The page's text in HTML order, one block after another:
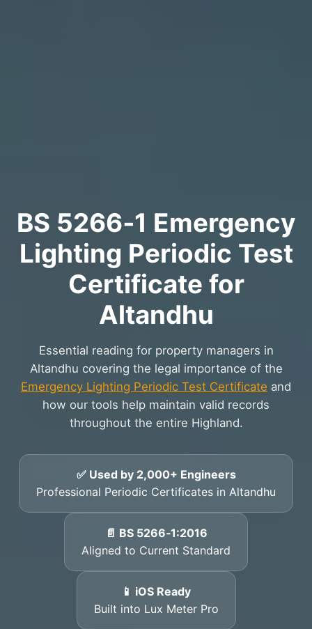
BS 5266‑1 Emergency
Lighting Periodic Test
Certificate for
Altandhu
Essential reading for property managers in
Altandhu covering the legal importance of the
Emergency Lighting Periodic Test Certificate and
how our tools help maintain valid records
throughout the entire Highland.
✅ Used by 2,000+ Engineers
Professional Periodic Certificates in Altandhu
📄 BS 5266‑1:2016
Aligned to Current Standard
📱 iOS Ready
Built into Lux Meter Pro